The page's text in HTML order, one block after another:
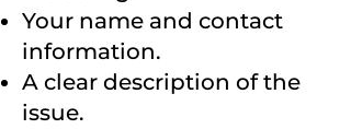
Your name and contact
information.
A clear description of the
issue.